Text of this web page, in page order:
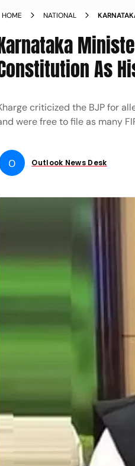
HOME NATIONAL
As
criticized the BJP for
were free to file as many
O Outlook News Desk